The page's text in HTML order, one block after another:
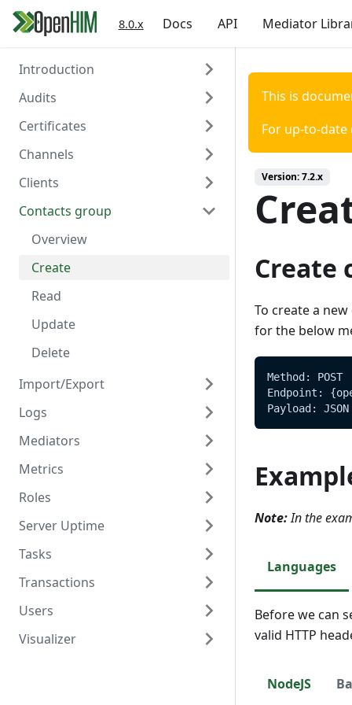
8.0.x Docs API Mediator
Introduction
Welcome
Authentication
Audits
Overview
Create
Read
Certificates
Overview
Create
Read
Delete
Channels
Overview
Create
Read
Update
Delete
Trigger Polling
Clients
Overview
Create
Read
Update
Delete
Contacts group
Overview
Create
Read
Update
Delete
Import/Export
Overview
Create/Update
Read
Logs
Overview
Read
Mediators
Overview
Create
Read
Update
Delete
Metrics
Overview
Read
Roles
Overview
Create
Read
Update
Delete
Server Uptime
Overview
Read
Tasks
Overview
Create
Read
Transactions
Overview
Create
Users
Overview
Visualizer
This is
For up-to-
Version:7.2.x
Create
To create a
for the below
Method: POST
Endpoint:
Payload:
Note:In the
Languages
Before we can
valid HTTP
NodeJS